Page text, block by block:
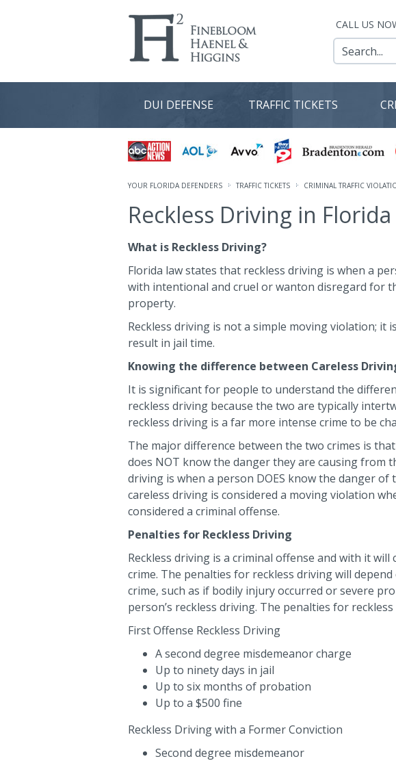
CALL US
DUI DEFENSE TRAFFIC TICKETS
YOUR FLORIDA DEFENDERS TRAFFIC TICKETS CRIMINAL TRAFFIC
Reckless Driving in Florida
What is Reckless Driving?
Florida law states that reckless driving is when a
with intentional and cruel or wanton disregard for
property.
Reckless driving is not a simple moving violation; it
result in jail time.
Knowing the difference between Careless
It is significant for people to understand the
reckless driving because the two are typically
reckless driving is a far more intense crime to be
The major difference between the two crimes is
does NOT know the danger they are causing from
driving is when a person DOES know the danger of
careless driving is considered a moving violation
considered a criminal offense.
Penalties for Reckless Driving
Reckless driving is a criminal offense and with it
crime. The penalties for reckless driving will
crime, such as if bodily injury occurred or severe
person’s reckless driving. The penalties for
First Offense Reckless Driving
A second degree misdemeanor charge
Up to ninety days in jail
Up to six months of probation
Up to a $500 fine
Reckless Driving with a Former Conviction
Second degree misdemeanor